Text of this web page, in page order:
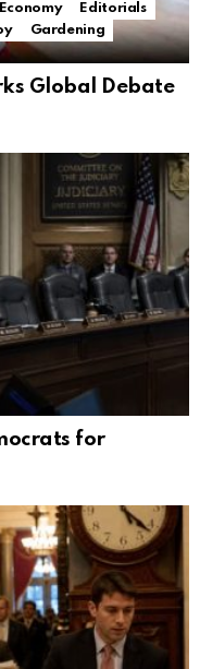
Economy
Editorials
Gardening
Global Debate
for